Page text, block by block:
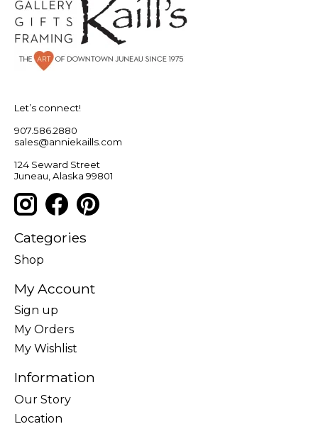
Let’s connect!
907.586.2880
sales@anniekaills.com
124 Seward Street
Juneau, Alaska 99801
Categories
Shop
My Account
Sign up
My Orders
My Wishlist
Information
Our Story
Location